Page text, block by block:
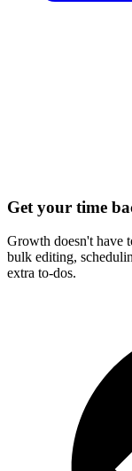
Get your time
Growth doesn't have
bulk editing,
extra to-dos.